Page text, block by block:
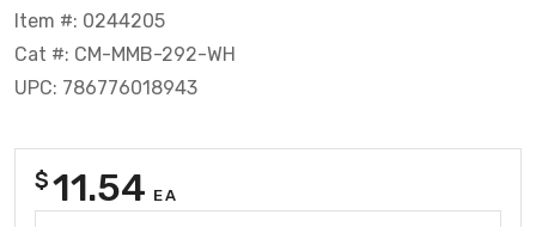
Item #: 0244205
Cat #: CM-MMB-292-WH
UPC: 786776018943
$11.54 EA